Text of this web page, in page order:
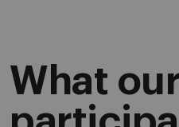
What